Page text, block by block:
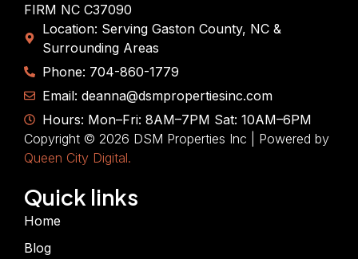
FIRM NC C37090
Location: Serving Gaston County, NC &
Surrounding Areas
Phone: 704-860-1779
Email: deanna@dsmpropertiesinc.com
Hours: Mon–Fri: 8AM–7PM Sat: 10AM–6PM
Copyright © 2026 DSM Properties Inc | Powered by
Queen City Digital.
Quick links
Home
Blog